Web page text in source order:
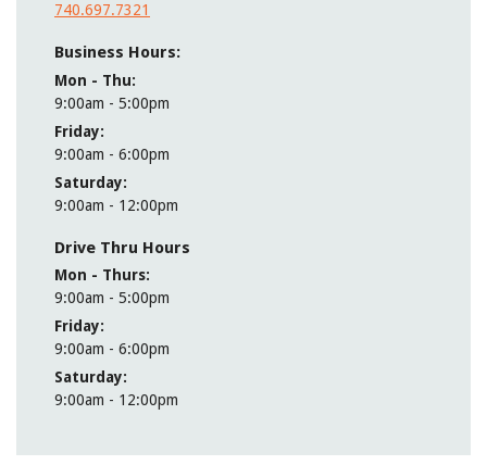
740.697.7321
Business Hours:
Mon - Thu
9:00am - 5:00pm
Friday
9:00am - 6:00pm
Saturday
9:00am - 12:00pm
Drive Thru Hours
Mon - Thurs
9:00am - 5:00pm
Friday
9:00am - 6:00pm
Saturday
9:00am - 12:00pm